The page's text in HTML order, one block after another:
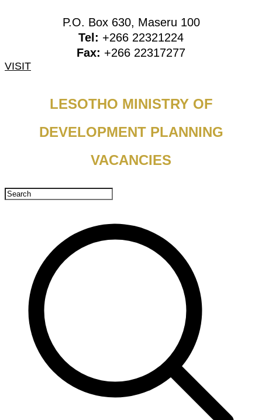
P.O. Box 630, Maseru 100
Tel: +266 22321224
Fax: +266 22317277
VISIT
LESOTHO MINISTRY OF
DEVELOPMENT PLANNING
VACANCIES